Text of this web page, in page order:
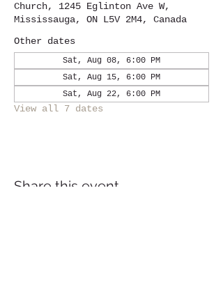
Church, 1245 Eglinton Ave W,
Mississauga, ON L5V 2M4, Canada
Other dates
Sat, Aug 08, 6:00 PM
Sat, Aug 15, 6:00 PM
Sat, Aug 22, 6:00 PM
View all 7 dates
Share this event